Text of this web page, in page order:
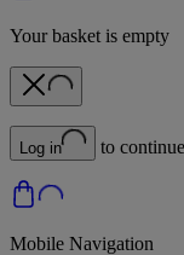
Your basket is empty
Log in to
Mobile Navigation